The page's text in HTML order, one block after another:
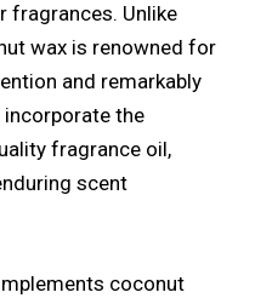
fragrances. Unlike
wax is renowned for
and remarkably
incorporate the
fragrance oil,
scent
coconut